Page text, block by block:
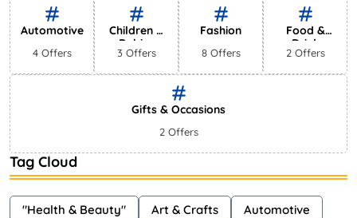
Automotive
4 Offers
Children &
Babies
3 Offers
Fashion
8 Offers
Food &
Drink
2 Offers
Gifts & Occasions
2 Offers
Tag Cloud
"Health & Beauty" Art & Crafts
Automotive